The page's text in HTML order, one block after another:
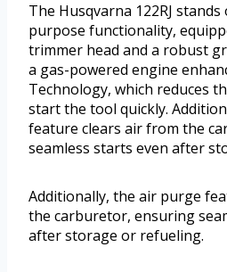
The Husqvarna 122RJ
purpose functionality,
trimmer head and a robust
a gas-powered engine
Technology, which reduces
start the tool quickly.
feature clears air from the
seamless starts even after
Additionally, the air purge
the carburetor, ensuring
after storage or refueling.